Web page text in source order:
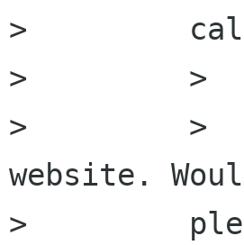
>
>         >
>         >
website.
>